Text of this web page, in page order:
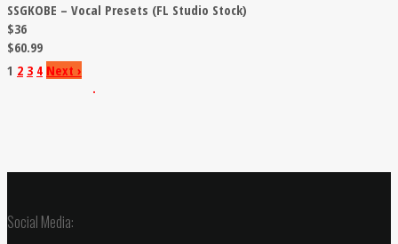
SSGKOBE – Vocal Presets (FL Studio Stock)
$36
$60.99
1 2 3 4 Next ›
Social Media: